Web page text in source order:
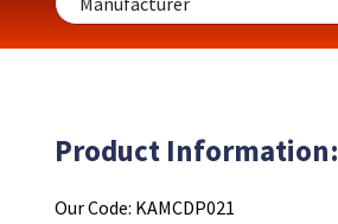
Product Information:
Our Code: KAMCDP021